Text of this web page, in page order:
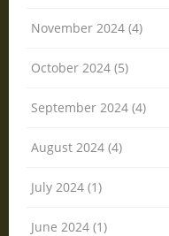
November 2024 (4)
October 2024 (5)
September 2024 (4)
August 2024 (4)
July 2024 (1)
June 2024 (1)